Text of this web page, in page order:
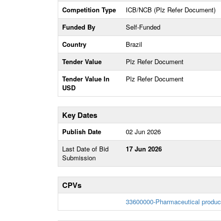
Competition Type
ICB/NCB (Plz Refer Document)
Funded By
Self-Funded
Country
Brazil
Tender Value
Plz Refer Document
Tender Value In
USD
Plz Refer Document
Key Dates
Publish Date
02 Jun 2026
Last Date of Bid
Submission
17 Jun 2026
CPVs
33600000-Pharmaceutical